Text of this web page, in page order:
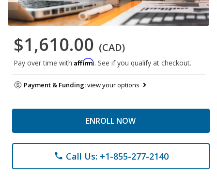
$1,610.00 (CAD)
Pay over time with Affirm. See if you qualify at checkout.
Payment & Funding:view your options
ENROLL NOW
phone Call Us: +1-855-277-2140